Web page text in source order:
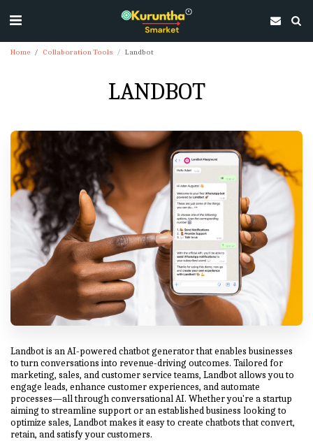
Home Collaboration Tools Landbot
LANDBOT
Landbot is an AI-powered chatbot generator that enables businesses
to turn conversations into revenue-driving outcomes. Tailored for
marketing, sales, and customer service teams, Landbot allows you to
engage leads, enhance customer experiences, and automate
processes—all through conversational AI. Whether you're a startup
aiming to streamline support or an established business looking to
optimize sales, Landbot makes it easy to create chatbots that convert,
retain, and satisfy your customers.